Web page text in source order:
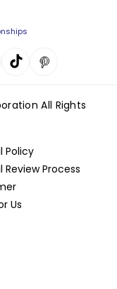
All Rights
Policy
Review Process
Us